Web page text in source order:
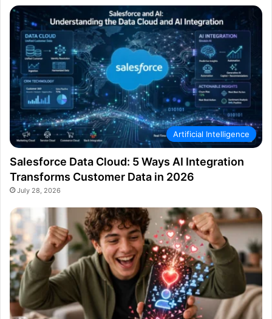
Artificial Intelligence
Salesforce Data Cloud: 5 Ways AI Integration
Transforms Customer Data in 2026
July 28, 2026